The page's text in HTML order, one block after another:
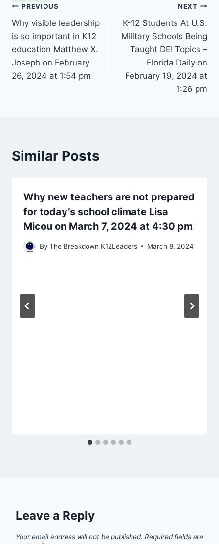
Post
navigation
PREVIOUS
Why visible leadership
is so important in K12
education Matthew X.
Joseph on February
26, 2024 at 1:54 pm
NEXT
K-12 Students At U.S.
Military Schools Being
Taught DEI Topics –
Florida Daily on
February 19, 2024 at
1:26 pm
Similar Posts
Why new teachers are not prepared
for today’s school climate Lisa
Micou on March 7, 2024 at 4:30 pm
By The Breakdown K12Leaders March 8, 2024
Leave a Reply
Your email address will not be published. Required fields are